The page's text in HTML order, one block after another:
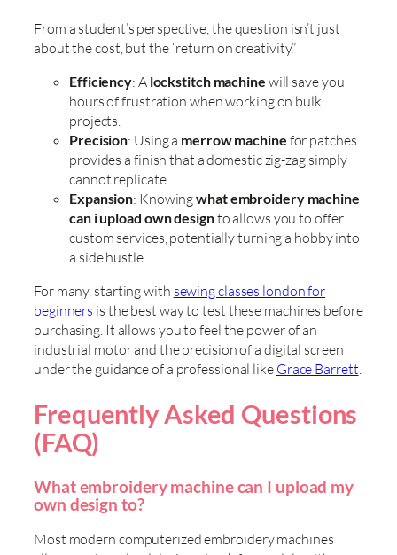
From a student’s perspective, the question isn’t just
about the cost, but the “return on creativity.”
Efficiency: A lockstitch machine will save you
hours of frustration when working on bulk
projects.
Precision: Using a merrow machine for patches
provides a finish that a domestic zig-zag simply
cannot replicate.
Expansion: Knowingwhat embroidery machine
can i upload own designto allows you to offer
custom services, potentially turning a hobby into
a side hustle.
For many, starting with sewing classes london for
beginners is the best way to test these machines before
purchasing. It allows you to feel the power of an
industrial motor and the precision of a digital screen
under the guidance of a professional like Grace Barrett.
Frequently Asked Questions
(FAQ)
What embroidery machine can I upload my
own design to?
Most modern computerized embroidery machines